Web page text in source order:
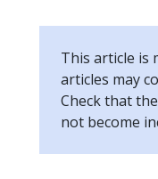
This article is
articles may
Check that
not become